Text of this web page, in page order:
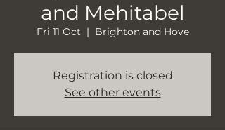
and Mehitabel
Fri 11 Oct
  |
Brighton and Hove
Registration is closed
See other events